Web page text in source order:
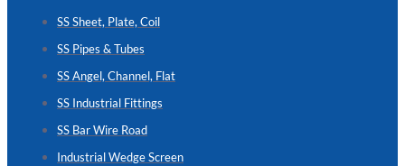
LINK
FENCE
Reliable
Chain
Link
Enhancing
Without
Visibility
SS Sheet, Plate, Coil
SS Pipes & Tubes
SS Angel, Channel, Flat
SS Industrial Fittings
SS Bar Wire Road
Industrial Wedge Screen